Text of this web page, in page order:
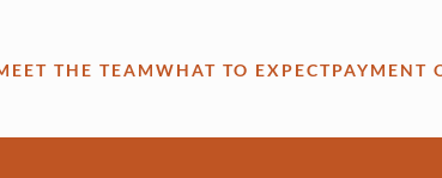
THE TEAMWHAT TO EXPECTPAYMENT